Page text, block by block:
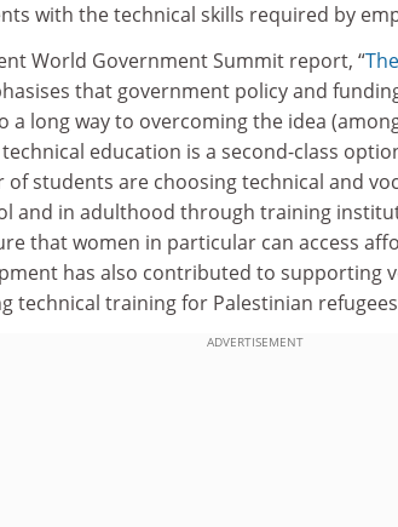
with the technical skills required by
World Government Summit report, “
that government policy and
a long way to overcoming the idea
education is a second-class
of students are choosing technical and
and in adulthood through training
that women in particular can access
has also contributed to supporting
technical training for Palestinian
ADVERTISEMENT